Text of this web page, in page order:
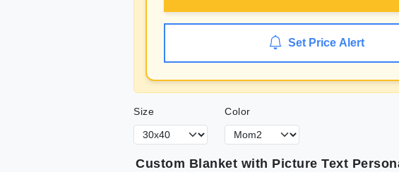
Set Price Alert
Size Color